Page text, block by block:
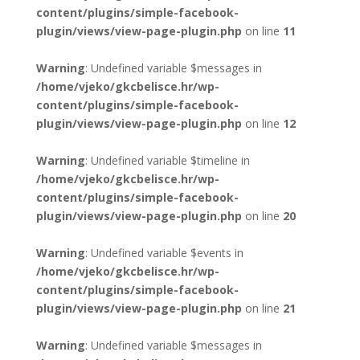
content/plugins/simple-facebook-
plugin/views/view-page-plugin.php on line 11
Warning: Undefined variable $messages in
/home/vjeko/gkcbelisce.hr/wp-
content/plugins/simple-facebook-
plugin/views/view-page-plugin.php on line 12
Warning: Undefined variable $timeline in
/home/vjeko/gkcbelisce.hr/wp-
content/plugins/simple-facebook-
plugin/views/view-page-plugin.php on line 20
Warning: Undefined variable $events in
/home/vjeko/gkcbelisce.hr/wp-
content/plugins/simple-facebook-
plugin/views/view-page-plugin.php on line 21
Warning: Undefined variable $messages in